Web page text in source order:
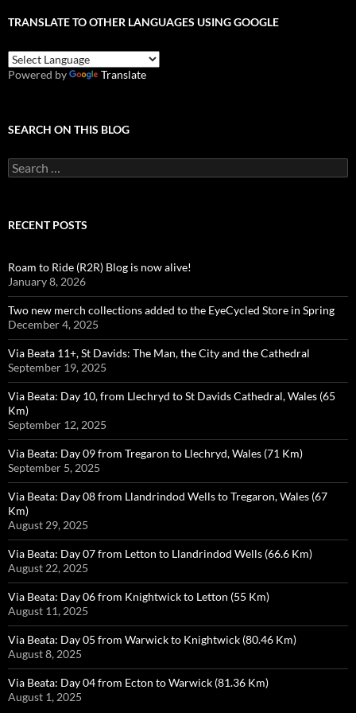
TRANSLATE TO OTHER LANGUAGES USING GOOGLE
Powered by Translate
SEARCH ON THIS BLOG
Search
for:
RECENT POSTS
Roam to Ride (R2R) Blog is now alive!
January 8, 2026
Two new merch collections added to the EyeCycled Store in Spring
December 4, 2025
Via Beata 11+, St Davids: The Man, the City and the Cathedral
September 19, 2025
Via Beata: Day 10, from Llechryd to St Davids Cathedral, Wales (65
Km)
September 12, 2025
Via Beata: Day 09 from Tregaron to Llechryd, Wales (71 Km)
September 5, 2025
Via Beata: Day 08 from Llandrindod Wells to Tregaron, Wales (67
Km)
August 29, 2025
Via Beata: Day 07 from Letton to Llandrindod Wells (66.6 Km)
August 22, 2025
Via Beata: Day 06 from Knightwick to Letton (55 Km)
August 11, 2025
Via Beata: Day 05 from Warwick to Knightwick (80.46 Km)
August 8, 2025
Via Beata: Day 04 from Ecton to Warwick (81.36 Km)
August 1, 2025